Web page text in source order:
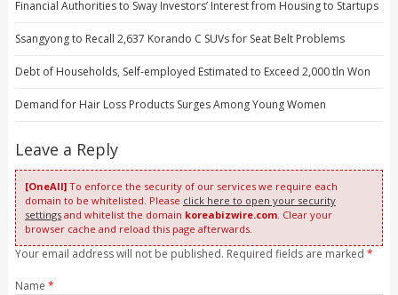
Financial Authorities to Sway Investors’ Interest from Housing to Startups
Ssangyong to Recall 2,637 Korando C SUVs for Seat Belt Problems
Debt of Households, Self-employed Estimated to Exceed 2,000 tln Won
Demand for Hair Loss Products Surges Among Young Women
Leave a Reply
[OneAll]To enforce the security of our services we require each
domain to be whitelisted. Please click here to open your security
settingsand whitelist the domain koreabizwire.com. Clear your
browser cache and reload this page afterwards.
Your email address will not be published. Required fields are marked *
Name *